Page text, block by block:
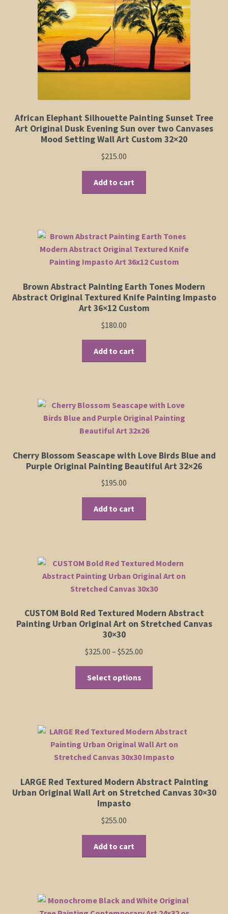
Elephant and Animal Silhouettes
Orchid and Cattail Paintings
Poppies and Floral Paintings
Bamboo Collection
Whimsical Dachshund Series
Flowering Tree Art Collection
Shop
African Elephant Silhouette Painting Sunset Tree
Art Original Dusk Evening Sun over two Canvases
Mood Setting Wall Art Custom 32×20
$215.00
Add to cart
Brown Abstract Painting Earth Tones Modern
Abstract Original Textured Knife Painting Impasto
Art 36×12 Custom
$180.00
Add to cart
Cherry Blossom Seascape with Love Birds Blue and
Purple Original Painting Beautiful Art 32×26
$195.00
Add to cart
CUSTOM Bold Red Textured Modern Abstract
Painting Urban Original Art on Stretched Canvas
30×30
$325.00 – $525.00
range:
through
Select options
The
options
may
chosen
LARGE Red Textured Modern Abstract Painting
Urban Original Wall Art on Stretched Canvas 30×30
Impasto
$255.00
Add to cart